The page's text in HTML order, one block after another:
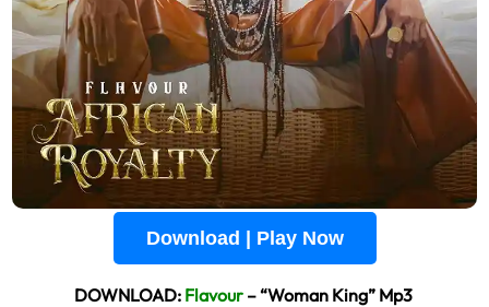
Download | Play Now
DOWNLOAD: Flavour– “Woman King” Mp3